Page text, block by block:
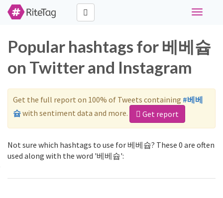
Toggle
Popular hashtags for 베베슙
on Twitter and Instagram
Get the full report on 100% of Tweets containing #베베
슙with sentiment data and more. Get report
Not sure which hashtags to use for 베베슙? These 0 are often
used along with the word '베베슙':